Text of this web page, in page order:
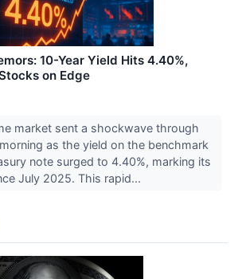
10-Year Yield Hits 4.40%,
on Edge
market sent a shockwave through
as the yield on the benchmark
note surged to 4.40%, marking its
July 2025. This rapid...